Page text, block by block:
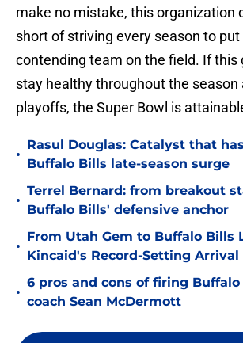
make no mistake, this organization
short of striving every season to put
contending team on the field. If this
stay healthy throughout the season
playoffs, the Super Bowl is
•
Rasul Douglas: Catalyst that
Buffalo Bills late-season surge
•
Terrel Bernard: from breakout
Buffalo Bills' defensive anchor
•
From Utah Gem to Buffalo Bills
Kincaid's Record-Setting Arrival
•
6 pros and cons of firing
coach Sean McDermott